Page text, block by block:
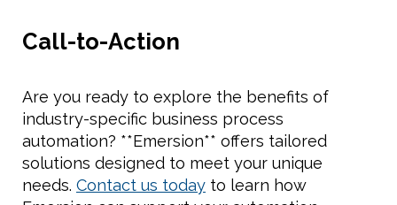
Call-to-Action
Are you ready to explore the benefits of
industry-specific business process
automation? **Emersion** offers tailored
solutions designed to meet your unique
needs. Contact us today to learn how